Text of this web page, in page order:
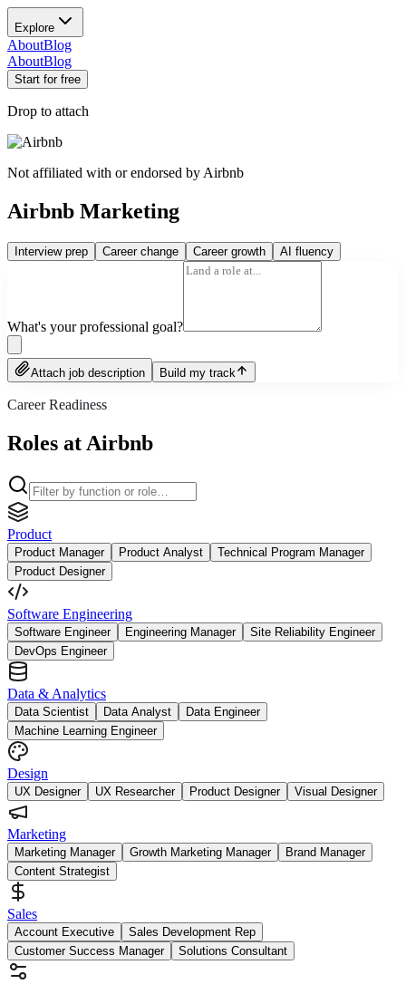
Explore
AboutBlog
AboutBlog
Start for free
Drop to attach
Not affiliated with or endorsed by Airbnb
Airbnb Marketing
Interview prep Career change Career growth AI fluency
What's your professional goal?
Attach job description Build my track
Career Readiness
Roles at Airbnb
Product
Product Manager Product Analyst
Technical Program Manager
Product Designer
Software Engineering
Software Engineer Engineering Manager
Site Reliability Engineer
DevOps Engineer
Data & Analytics
Data Scientist Data Analyst
Data Engineer
Machine Learning Engineer
Design
UX Designer UX Researcher Product Designer Visual Designer
Marketing
Marketing Manager Growth Marketing Manager
Brand Manager
Content Strategist
Sales
Account Executive
Sales Development Rep
Customer Success Manager
Solutions Consultant